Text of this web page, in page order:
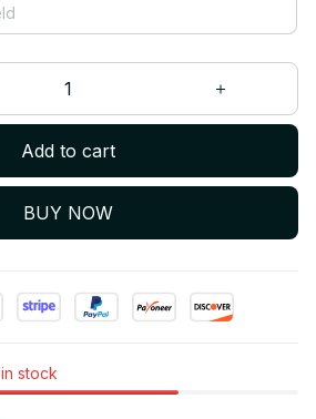
Add to cart
BUY NOW
stock